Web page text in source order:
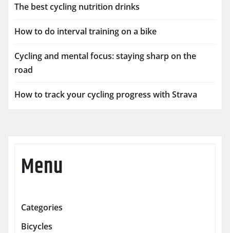
The best cycling nutrition drinks
How to do interval training on a bike
Cycling and mental focus: staying sharp on the
road
How to track your cycling progress with Strava
Menu
Categories
Bicycles